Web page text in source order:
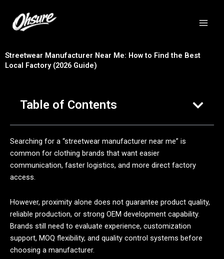
Streetwear Manufacturer Near Me: How to Find the Best
Local Factory (2026 Guide)
Table of Contents
Searching for a “streetwear manufacturer near me” is
common for clothing brands that want easier
communication, faster logistics, and more direct factory
access.
However, proximity alone does not guarantee product quality,
reliable production, or strong OEM development capability.
Brands still need to evaluate experience, customization
support, MOQ flexibility, and quality control systems before
choosing a manufacturer.